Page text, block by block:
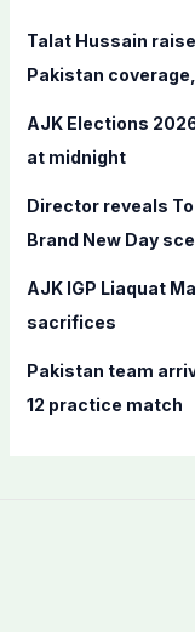
f
o
:
Talat Hussain
Pakistan
AJK Elections
at midnight
Director reveals
Brand New Day
AJK IGP Liaquat
sacrifices
Pakistan team
12 practice match